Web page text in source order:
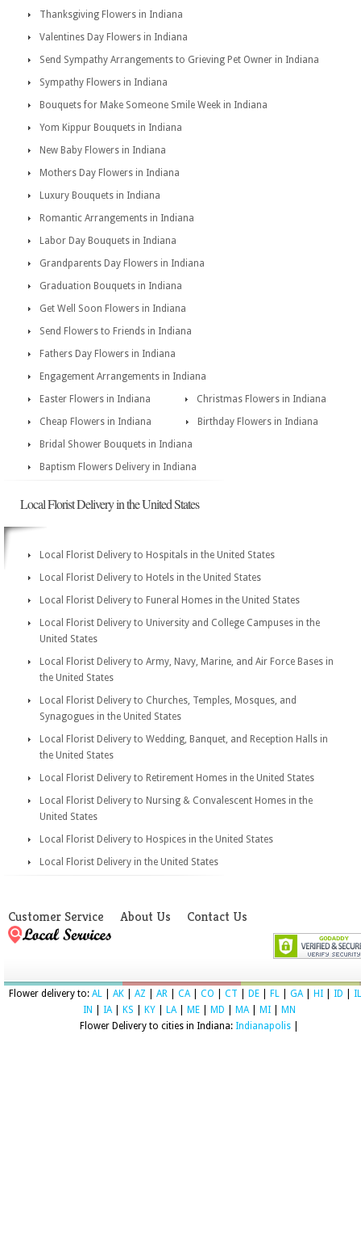
Thanksgiving Flowers in Indiana
Valentines Day Flowers in Indiana
Send Sympathy Arrangements to Grieving Pet Owner in Indiana
Sympathy Flowers in Indiana
Bouquets for Make Someone Smile Week in Indiana
Yom Kippur Bouquets in Indiana
New Baby Flowers in Indiana
Mothers Day Flowers in Indiana
Luxury Bouquets in Indiana
Romantic Arrangements in Indiana
Labor Day Bouquets in Indiana
Grandparents Day Flowers in Indiana
Graduation Bouquets in Indiana
Get Well Soon Flowers in Indiana
Send Flowers to Friends in Indiana
Fathers Day Flowers in Indiana
Engagement Arrangements in Indiana
Easter Flowers in Indiana
Christmas Flowers in Indiana
Cheap Flowers in Indiana
Birthday Flowers in Indiana
Bridal Shower Bouquets in Indiana
Baptism Flowers Delivery in Indiana
Local Florist Delivery in the United States
Local Florist Delivery to Hospitals in the United States
Local Florist Delivery to Hotels in the United States
Local Florist Delivery to Funeral Homes in the United States
Local Florist Delivery to University and College Campuses in the
United States
Local Florist Delivery to Army, Navy, Marine, and Air Force Bases in
the United States
Local Florist Delivery to Churches, Temples, Mosques, and
Synagogues in the United States
Local Florist Delivery to Wedding, Banquet, and Reception Halls in
the United States
Local Florist Delivery to Retirement Homes in the United States
Local Florist Delivery to Nursing & Convalescent Homes in the
United States
Local Florist Delivery to Hospices in the United States
Local Florist Delivery in the United States
Customer Service About Us Contact Us
Flower delivery to: AL AK AZ AR CA| CO CT DE FL GA| HI ID
IL
IN
IA| KS KY LA| ME MD MA| MI
MN
Flower Delivery to cities in Indiana: Indianapolis